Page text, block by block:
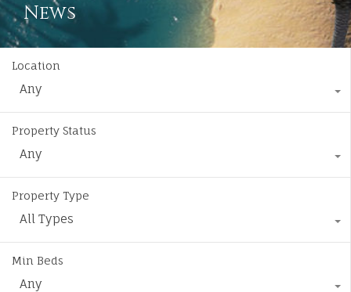
News
Location
Any
Property Status
Any
Property Type
All Types
Min Beds
Any